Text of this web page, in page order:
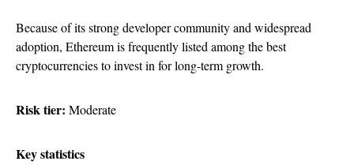
Because of its strong developer community and widespread
adoption, Ethereum is frequently listed among the best
cryptocurrencies to invest in for long-term growth.
Risk tier: Moderate
Key statistics